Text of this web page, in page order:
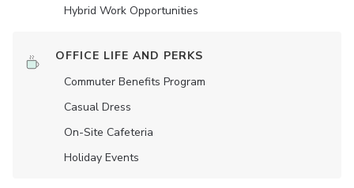
Hybrid Work Opportunities
OFFICE LIFE AND PERKS
Commuter Benefits Program
Casual Dress
On-Site Cafeteria
Holiday Events